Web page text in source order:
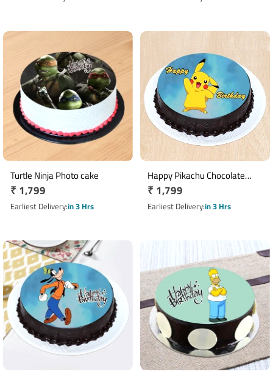
Turtle Ninja Photo cake
Regular
price
₹ 1,799
Earliest Deliveryin 3 Hrs
Happy Pikachu Chocolate
Cake
Regular
price
₹ 1,799
Earliest Deliveryin 3 Hrs